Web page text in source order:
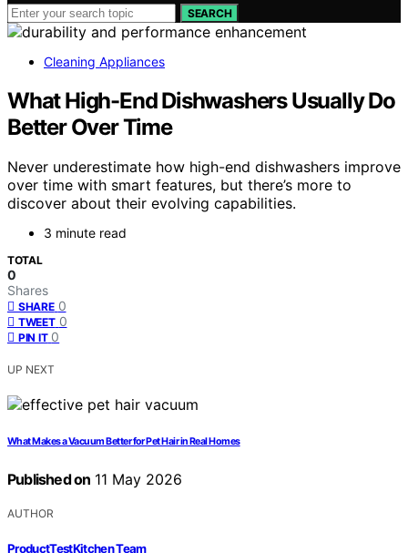
SEARCH
Cleaning Appliances
What High-End Dishwashers Usually Do
Better Over Time
Never underestimate how high-end dishwashers improve
over time with smart features, but there’s more to
discover about their evolving capabilities.
3 minute read
TOTAL
0
Shares
SHARE 0
TWEET 0
PIN IT 0
UP NEXT
What Makes a Vacuum Better for Pet Hair in Real Homes
Published on 11 May 2026
AUTHOR
ProductTestKitchen Team